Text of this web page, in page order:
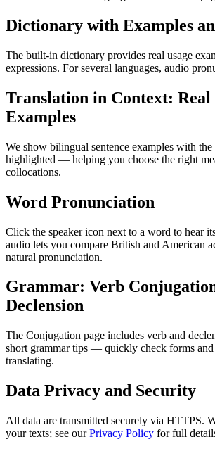
Dictionary with Examples
The built-in dictionary provides real usage
expressions. For several languages, audio
Translation in Context: Real
Examples
We show bilingual sentence examples with the
highlighted — helping you choose the right
collocations.
Word Pronunciation
Click the speaker icon next to a word to hear
audio lets you compare British and American
natural pronunciation.
Grammar: Verb
Declension
The Conjugation page includes verb and
short grammar tips — quickly check forms
translating.
Data Privacy and Security
All data are transmitted securely via HTTPS.
your texts; see ourPrivacy Policy for full